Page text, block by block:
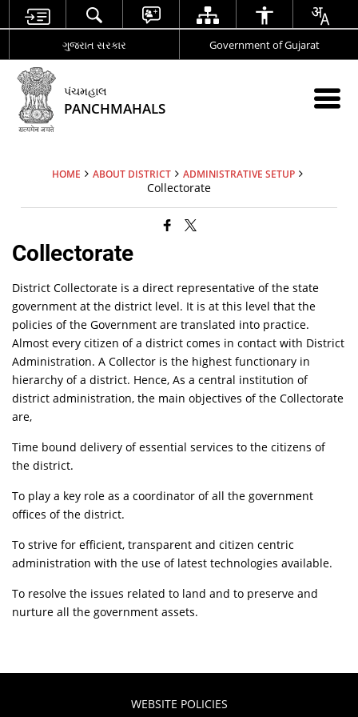
ગુજરાત સરકાર Government of Gujarat
પંચમહાલ
PANCHMAHALS
HOME ABOUT DISTRICT ADMINISTRATIVE SETUP
Collectorate
Collectorate
District Collectorate is a direct representative of the state
government at the district level. It is at this level that the
policies of the Government are translated into practice.
Almost every citizen of a district comes in contact with District
Administration. A Collector is the highest functionary in
hierarchy of a district. Hence, As a central institution of
district administration, the main objectives of the Collectorate
are,
Time bound delivery of essential services to the citizens of
the district.
To play a key role as a coordinator of all the government
offices of the district.
To strive for efficient, transparent and citizen centric
administration with the use of latest technologies available.
To resolve the issues related to land and to preserve and
nurture all the government assets.
WEBSITE POLICIES